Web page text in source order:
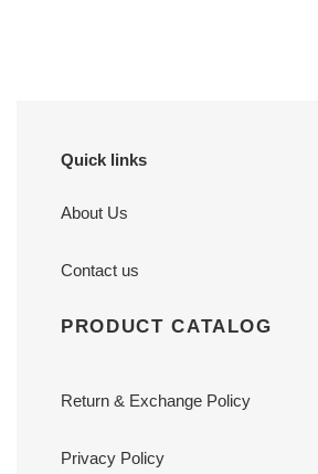
Quick links
About Us
Contact us
PRODUCT CATALOG
Return & Exchange Policy
Privacy Policy